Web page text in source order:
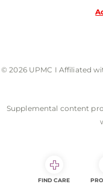
© 2026 UPMC I Affiliated
Supplemental content
FIND CARE